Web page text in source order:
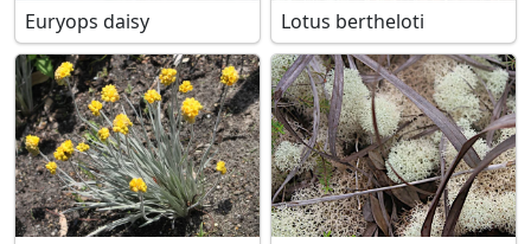
Euryops daisy Lotus bertheloti